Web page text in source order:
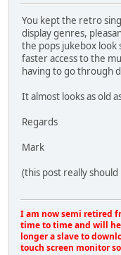
You kept the retro
display genres,
the pops jukebox look
faster access to the
having to go through
It almost looks as old
Regards
Mark
(this post really should
I am now semi retired
time to time and will
longer a slave to
touch screen monitor